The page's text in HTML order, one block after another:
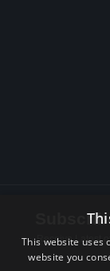
Receive Latest
This website uses
website you